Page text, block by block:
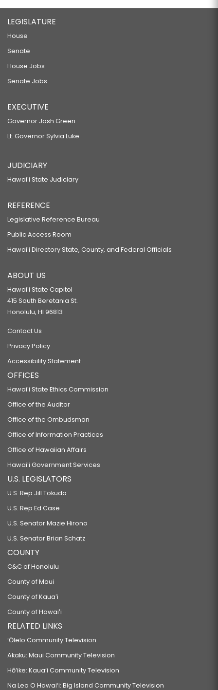
LEGISLATURE
House
Senate
House Jobs
Senate Jobs
EXECUTIVE
Governor Josh Green
Lt. Governor Sylvia Luke
JUDICIARY
Hawaiʻi State Judiciary
REFERENCE
Legislative Reference Bureau
Public Access Room
Hawaiʻi Directory State, County, and Federal Officials
ABOUT US
Hawaiʻi State Capitol
415 South Beretania St.
Honolulu, HI 96813
Contact Us
Privacy Policy
Accessibility Statement
OFFICES
Hawaiʻi State Ethics Commission
Office of the Auditor
Office of the Ombudsman
Office of Information Practices
Office of Hawaiian Affairs
Hawaiʻi Government Services
U.S. LEGISLATORS
U.S. Rep Jill Tokuda
U.S. Rep Ed Case
U.S. Senator Mazie Hirono
U.S. Senator Brian Schatz
COUNTY
C&C of Honolulu
County of Maui
County of Kauaʻi
County of Hawaiʻi
RELATED LINKS
‘Ōlelo Community Television
Akaku: Maui Community Television
Hō‘ike: Kaua‘i Community Television
Na Leo O Hawai‘i: Big Island Community Television